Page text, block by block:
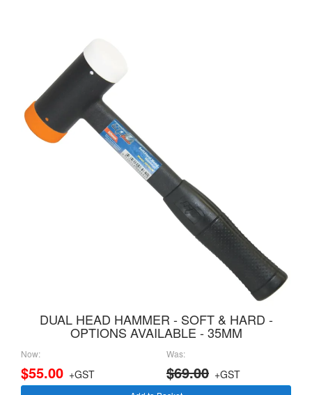
DUAL HEAD HAMMER - SOFT & HARD -
OPTIONS AVAILABLE - 35MM
Now:
$55.00 +GST
Was:
$69.00 +GST